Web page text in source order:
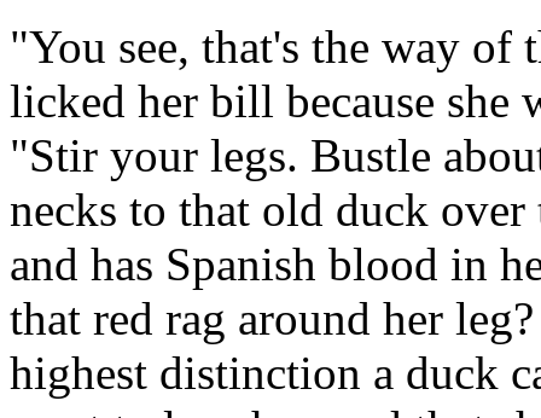
"You see, that's the way
licked her bill because she
"Stir your legs. Bustle
necks to that old duck over
and has Spanish blood in
that red rag around her
highest distinction a duck